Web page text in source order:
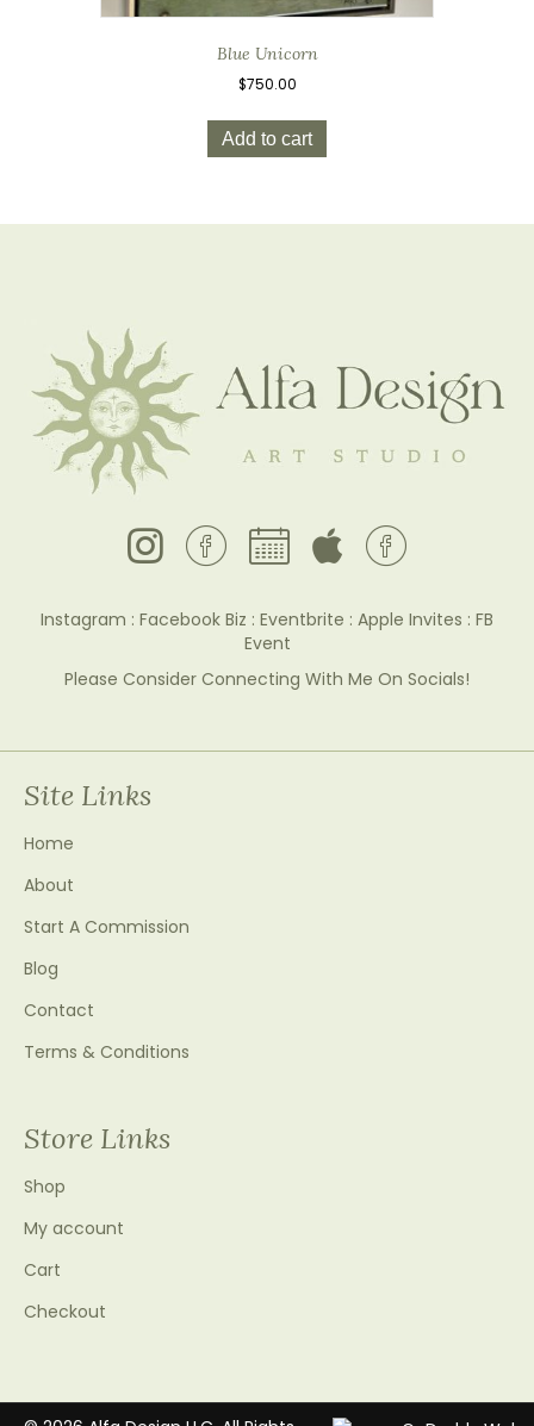
Blue Unicorn
$750.00
Add to cart
Facebook Business Page
Instagram : Facebook Biz : Eventbrite : Apple Invites : FB
Event
Please Consider Connecting With Me On Socials!
Site Links
Home
About
Start A Commission
Blog
Contact
Terms & Conditions
Store Links
Shop
My account
Cart
Checkout